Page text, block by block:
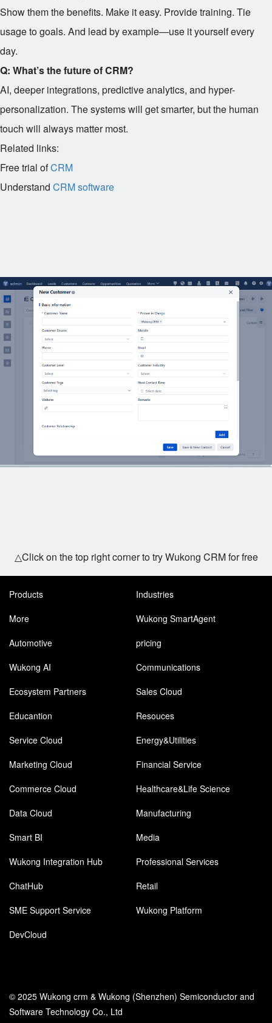
Show them the benefits. Make it easy. Provide training. Tie
usage to goals. And lead by example—use it yourself every
day.
Q: What’s the future of CRM?
AI, deeper integrations, predictive analytics, and hyper-
personalization. The systems will get smarter, but the human
touch will always matter most.
Related links:
Free trial ofCRM
Understand CRM software
△Click on the top right corner to try Wukong CRM for free
Products
Industries
More
Wukong SmartAgent
Automotive
pricing
Wukong AI
Communications
Ecosystem Partners
Sales Cloud
Educantion
Resouces
Service Cloud
Energy&Utilities
Marketing Cloud
Financial Service
Commerce Cloud
Healthcare&Life Science
Data Cloud
Manufacturing
Smart BI
Media
Wukong Integration Hub
Professional Services
ChatHub
Retail
SME Support Service
Wukong Platform
DevCloud
© 2025 Wukong crm & Wukong (Shenzhen) Semiconductor and
Software Technology Co., Ltd